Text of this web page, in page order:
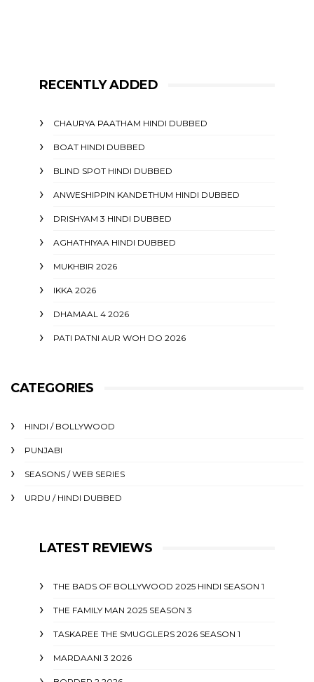
RECENTLY ADDED
CHAURYA PAATHAM HINDI DUBBED
BOAT HINDI DUBBED
BLIND SPOT HINDI DUBBED
ANWESHIPPIN KANDETHUM HINDI DUBBED
DRISHYAM 3 HINDI DUBBED
AGHATHIYAA HINDI DUBBED
MUKHBIR 2026
IKKA 2026
DHAMAAL 4 2026
PATI PATNI AUR WOH DO 2026
CATEGORIES
HINDI / BOLLYWOOD
PUNJABI
SEASONS / WEB SERIES
URDU / HINDI DUBBED
LATEST REVIEWS
THE BADS OF BOLLYWOOD 2025 HINDI SEASON 1
THE FAMILY MAN 2025 SEASON 3
TASKAREE THE SMUGGLERS 2026 SEASON 1
MARDAANI 3 2026